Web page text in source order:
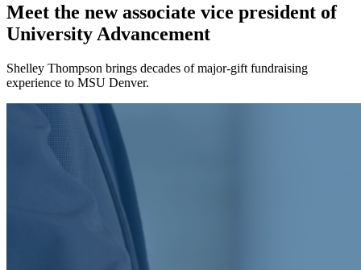
Meet the new associate vice president of
University Advancement
Shelley Thompson brings decades of major-gift fundraising
experience to MSU Denver.